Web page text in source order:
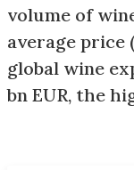
volume of
average price
global wine
bn EUR, the